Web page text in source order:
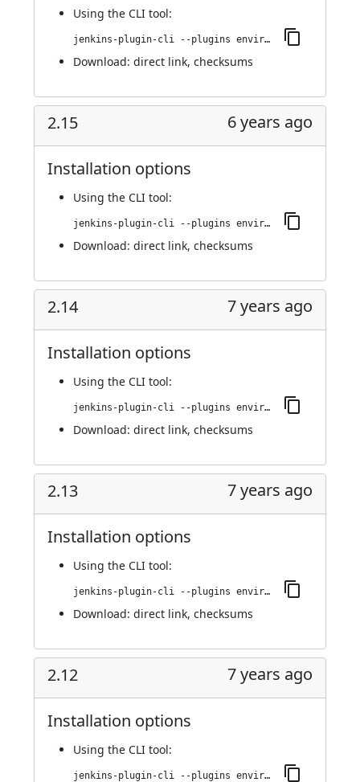
Using the CLI tool:
jenkins-plugin-cli --plugins environment-manager:2.16
Download: direct link, checksums
2.15 6 years ago
Installation options
Using the CLI tool:
jenkins-plugin-cli --plugins environment-manager:2.15
Download: direct link, checksums
2.14 7 years ago
Installation options
Using the CLI tool:
jenkins-plugin-cli --plugins environment-manager:2.14
Download: direct link, checksums
2.13 7 years ago
Installation options
Using the CLI tool:
jenkins-plugin-cli --plugins environment-manager:2.13
Download: direct link, checksums
2.12 7 years ago
Installation options
Using the CLI tool:
jenkins-plugin-cli --plugins environment-manager:2.12